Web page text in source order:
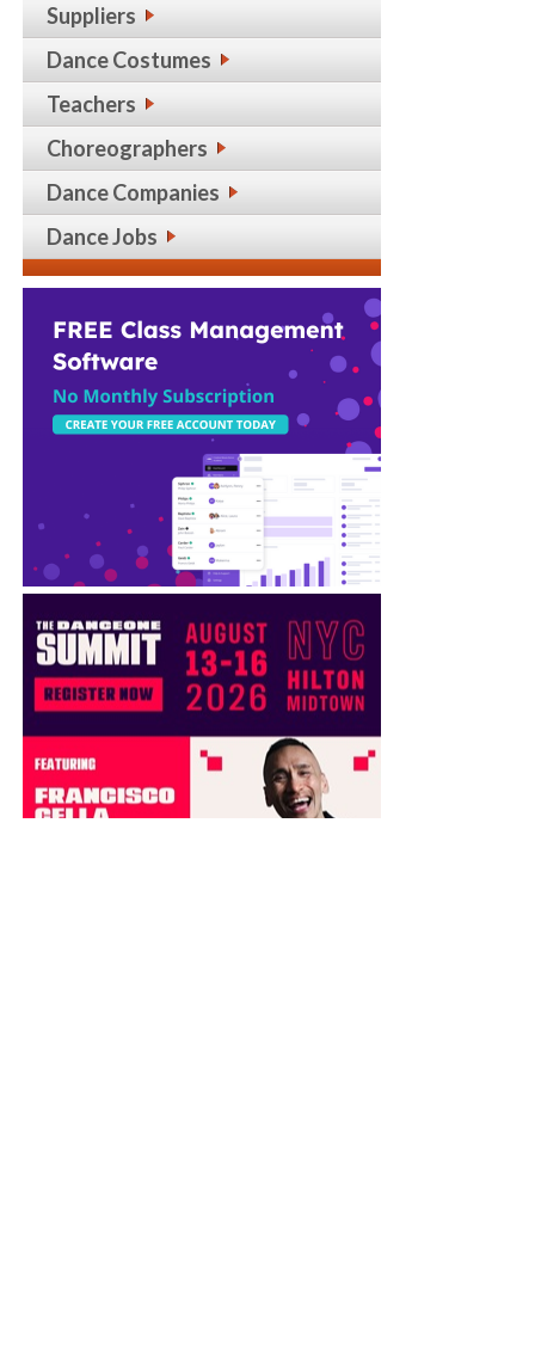
Suppliers
Dance Costumes
Teachers
Choreographers
Dance Companies
Dance Jobs